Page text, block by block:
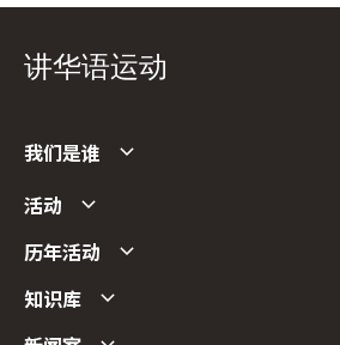
讲华语运动
我们是谁
活动
历年活动
知识库